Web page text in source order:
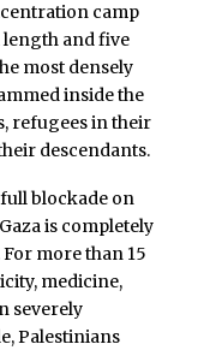
camp
length and five
most densely
inside the
refugees in their
descendants.
full blockade on
is completely
more than 15
medicine,
severely
Palestinians